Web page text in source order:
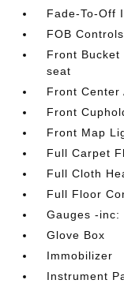
Fade-To-Off
FOB
Front
seat
Front Center
Front
Front Map
Full Carpet
Full Cloth
Full Floor
Gauges -inc:
Glove Box
Immobilizer
Instrument